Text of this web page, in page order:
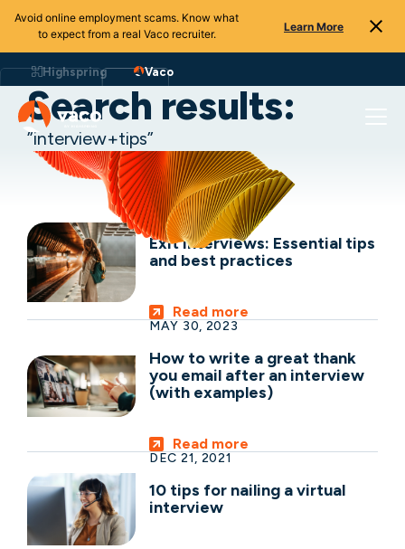
Avoid online employment scams. Know what
to expect from a real Vaco recruiter.
Learn More
to
content
Highspring Vaco
Search results:
”interview+tips”
OCT 29, 2024
Exit interviews: Essential tips
and best practices
Read more
MAY 30, 2023
How to write a great thank
you email after an interview
(with examples)
Read more
DEC 21, 2021
10 tips for nailing a virtual
interview